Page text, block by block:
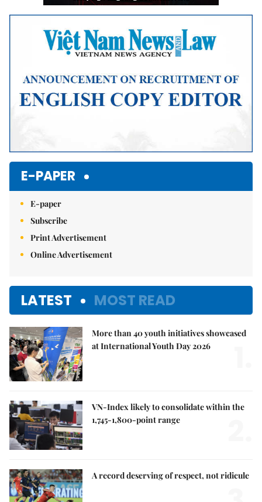
E-PAPER
E-paper
Subscribe
Print Advertisement
Online Advertisement
LATEST MOST READ
More than 40 youth initiatives showcased
at International Youth Day 2026
VN-Index likely to consolidate within the
1,745-1,800-point range
A record deserving of respect, not ridicule